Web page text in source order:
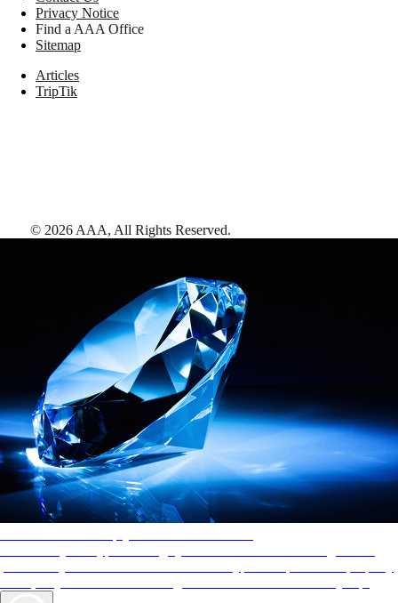
Privacy Notice
Find a AAA Office
Sitemap
Articles
TripTik
© 2026 AAA, All Rights Reserved.